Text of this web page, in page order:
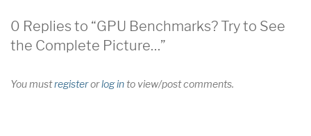
0 Replies to “GPU Benchmarks? Try to See
the Complete Picture…”
You mustregisterorlog into view/post comments.